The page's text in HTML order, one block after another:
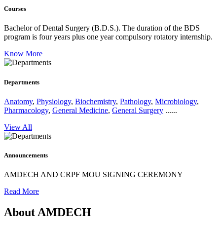
Courses
Bachelor of Dental Surgery (B.D.S.). The duration of the BDS
program is four years plus one year compulsory rotatory internship.
Know More
Departments
Anatomy, Physiology, Biochemistry, Pathology, Microbiology,
Pharmacology, General Medicine, General Surgery ......
View All
Announcements
AMDECH AND CRPF MOU SIGNING CEREMONY
Read More
About AMDECH